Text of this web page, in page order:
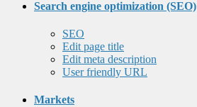
Search engine optimization (SEO)
SEO
Edit page title
Edit meta description
User friendly URL
Markets